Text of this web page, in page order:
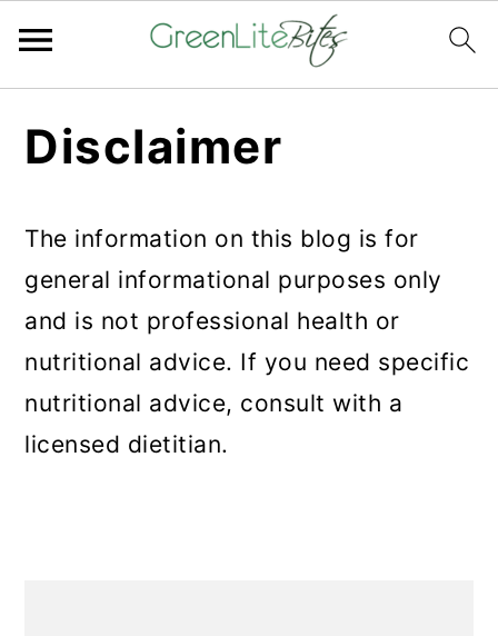
navigation
content
sidebar
Disclaimer
The information on this blog is for
general informational purposes only
and is not professional health or
nutritional advice. If you need specific
nutritional advice, consult with a
licensed dietitian.